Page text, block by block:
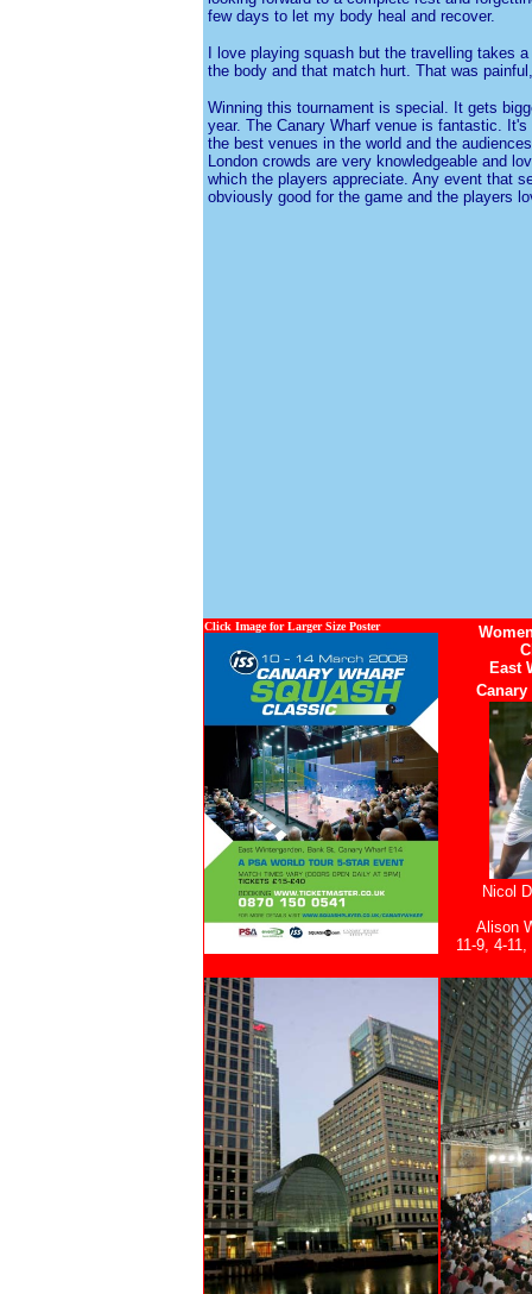
few days to let my body heal and recover.
I love playing squash but the travelling takes
the body and that match hurt. That was
Winning this tournament is special. It gets
year. The Canary Wharf venue is fantastic. It's
the best venues in the world and the
London crowds are very knowledgeable and
which the players appreciate. Any event that
obviously good for the game and the players
Click Image for Larger Size Poster
East
Nicol
Alison
11-9, 4-